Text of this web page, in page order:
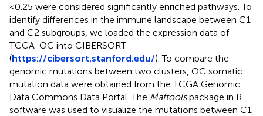
<0.25 were considered significantly enriched pathways. To
identify differences in the immune landscape between C1
and C2 subgroups, we loaded the expression data of
TCGA-OC into CIBERSORT
(https://cibersort.stanford.edu/). To compare the
genomic mutations between two clusters, OC somatic
mutation data were obtained from the TCGA Genomic
Data Commons Data Portal. The Maftoolspackage in R
software was used to visualize the mutations between C1